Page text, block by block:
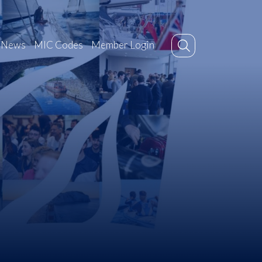
News MIC Codes Member Login